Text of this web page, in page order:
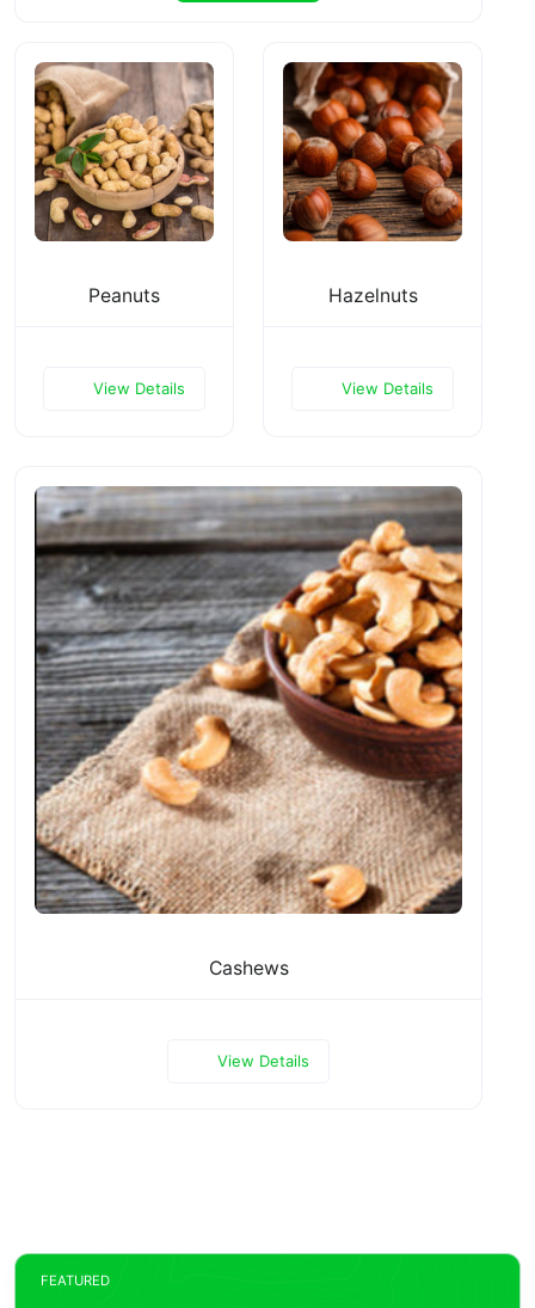
Peanuts
View Details
Hazelnuts
View Details
Cashews
View Details
FEATURED